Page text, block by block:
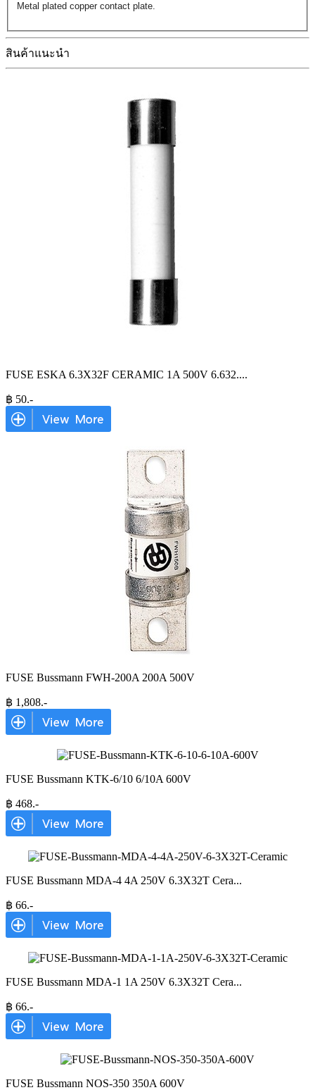
Metal plated copper contact plate.
สินค้าแนะนำ
FUSE ESKA 6.3X32F CERAMIC 1A 500V 6.632....
฿ 50.-
FUSE Bussmann FWH-200A 200A 500V
฿ 1,808.-
FUSE Bussmann KTK-6/10 6/10A 600V
฿ 468.-
FUSE Bussmann MDA-4 4A 250V 6.3X32T Cera...
฿ 66.-
FUSE Bussmann MDA-1 1A 250V 6.3X32T Cera...
฿ 66.-
FUSE Bussmann NOS-350 350A 600V